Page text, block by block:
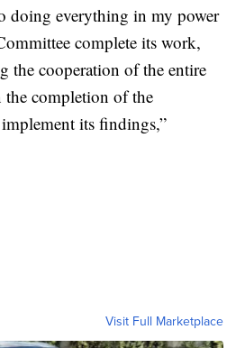
doing everything in my power
complete its work,
the cooperation of the entire
the completion of the
its findings,”
Visit Full Marketplace